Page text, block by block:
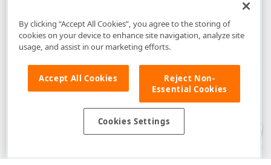
Disclaimer: The information provided on DevExpress.com and affiliated
web properties (including the DevExpress Support Center) is provided "as
warranties, either express or implied, including the warranties of
merchantability and fitness for a particular purpose. Please refer to the
By clicking “Accept All Cookies”, you agree to the storing of
cookies on your device to enhance site navigation, analyze site
usage, and assist in our marketing efforts.
Accept All Cookies
Reject Non-
Essential Cookies
Cookies Settings